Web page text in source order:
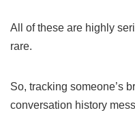
All of these are highly
rare.
So, tracking someone’s
conversation history